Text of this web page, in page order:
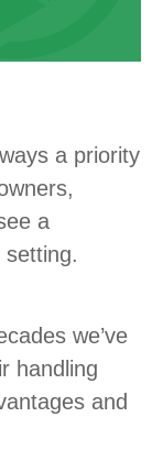
a priority
a
we’ve
handling
and